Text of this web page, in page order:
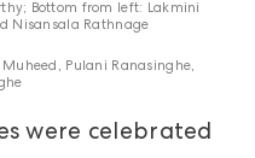
Bottom from left: Lakmini
Nisansala Rathnage
Pulani Ranasinghe,
were celebrated